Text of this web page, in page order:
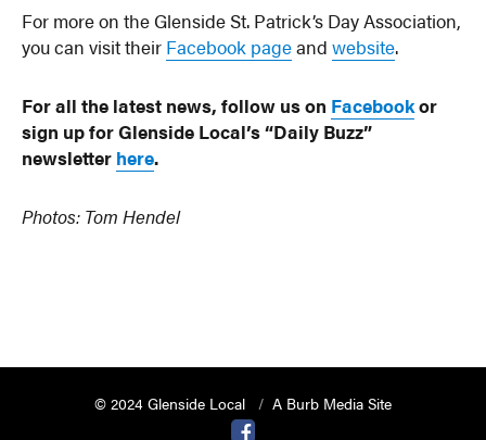
For more on the Glenside St. Patrick’s Day Association,
you can visit their Facebook pageandwebsite.
For all the latest news, follow us on Facebookor
sign up for Glenside Local’s “Daily Buzz”
newsletter here.
Photos: Tom Hendel
© 2024 Glenside Local
A Burb Media Site